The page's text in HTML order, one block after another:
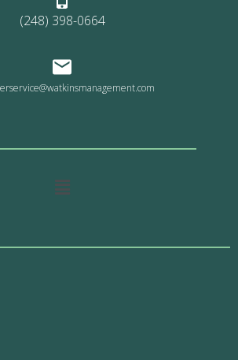
(248) 398-0664
Main